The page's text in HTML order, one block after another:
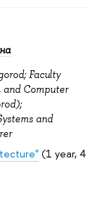
Faculty
and Computer
and
(1 year, 4